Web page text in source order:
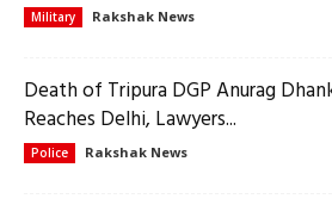
Military Rakshak News
Death of Tripura DGP Anurag
Reaches Delhi, Lawyers...
Police Rakshak News